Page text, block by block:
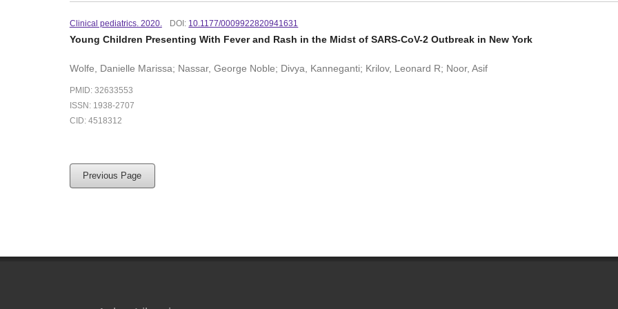
Clinical pediatrics. 2020. DOI: 10.1177/0009922820941631
Young Children Presenting With Fever and Rash in the Midst of SARS-CoV-2 Outbreak in New York
Wolfe, Danielle Marissa; Nassar, George Noble; Divya, Kanneganti; Krilov, Leonard R; Noor, Asif
PMID: 32633553
ISSN: 1938-2707
CID: 4518312
Previous Page